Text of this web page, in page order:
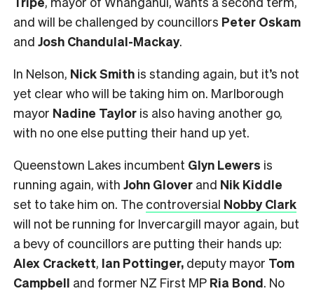
and will be challenged by councillors Peter Oskam
and Josh Chandulal-Mackay.
In Nelson, Nick Smith is standing again, but it’s not
yet clear who will be taking him on. Marlborough
mayor Nadine Taylor is also having another go,
with no one else putting their hand up yet.
Queenstown Lakes incumbent Glyn Lewers is
running again, with John Glover and Nik Kiddle
set to take him on. The controversial Nobby Clark
will not be running for Invercargill mayor again, but
a bevy of councillors are putting their hands up:
Alex Crackett, Ian Pottinger, deputy mayor Tom
Campbell and former NZ First MP Ria Bond. No